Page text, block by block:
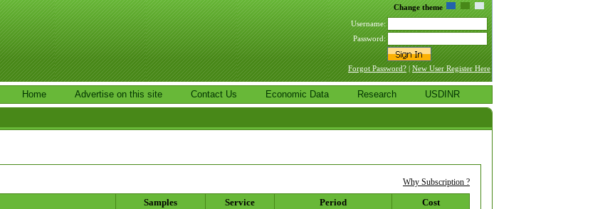
Change theme
Username:
Password:
Forgot Password?|New User Register Here
Home Advertise on this site Contact Us Economic Data Research USDINR
Why Subscription ?
Samples Service Period Cost